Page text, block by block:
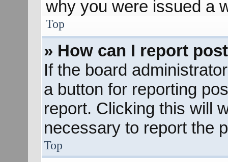
why you were issued a
Top
» How can I report
If the board
a button for reporting
report. Clicking this will
necessary to report the
Top